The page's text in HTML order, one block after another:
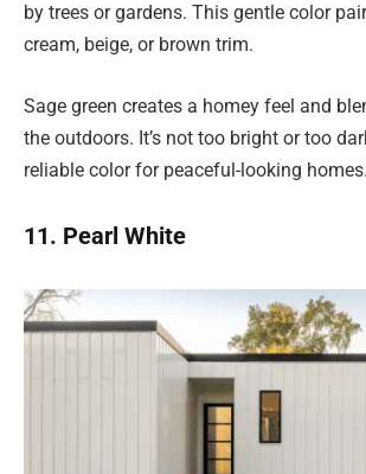
by trees or gardens. This gentle color
cream, beige, or brown trim.
Sage green creates a homey feel and
the outdoors. It’s not too bright or too
reliable color for peaceful-looking homes.
11. Pearl White